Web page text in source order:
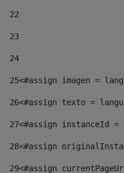
22
23
24
25<#assign imagen =
26<#assign texto =
27<#assign instanceId =
28<#assign
29<#assign